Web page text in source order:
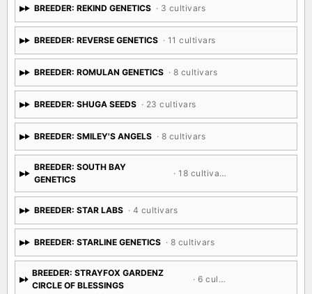
BREEDER: REKIND GENETICS · 3 cultivars
BREEDER: REVERSE GENETICS · 11 cultivars
BREEDER: ROMULAN GENETICS · 8 cultivars
BREEDER: SHUGA SEEDS · 23 cultivars
BREEDER: SMILEY'S ANGELS · 8 cultivars
BREEDER: SOUTH BAY
GENETICS
BREEDER: STAR LABS · 4 cultivars
BREEDER: STARLINE GENETICS · 8 cultivars
BREEDER: STRAYFOX GARDENZ